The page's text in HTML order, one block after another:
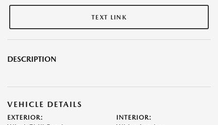
TEXT LINK
DESCRIPTION
VEHICLE DETAILS
EXTERIOR: INTERIOR: